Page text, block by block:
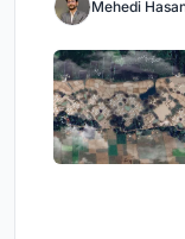
Mehedi